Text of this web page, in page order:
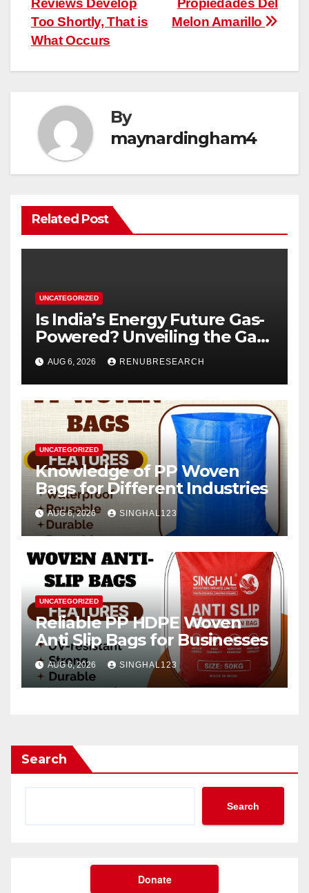
Propiedades Del
Melon Amarillo
Reviews Develop
Too Shortly, That is
What Occurs
By
maynardingham4
Related Post
UNCATEGORIZED
Is India’s Energy Future Gas-
Powered? Unveiling the Gas
Genset Market Forecast
2026–2034
AUG 6, 2026 RENUBRESEARCH
UNCATEGORIZED
Knowledge of PP Woven
Bags for Different Industries
AUG 6, 2026 SINGHAL123
UNCATEGORIZED
Reliable PP HDPE Woven
Anti Slip Bags for Businesses
AUG 6, 2026 SINGHAL123
Search
Search